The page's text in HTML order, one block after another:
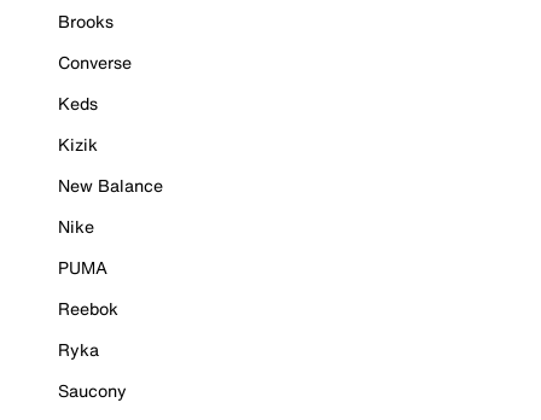
Brooks
Converse
Keds
Kizik
New Balance
Nike
PUMA
Reebok
Ryka
Saucony